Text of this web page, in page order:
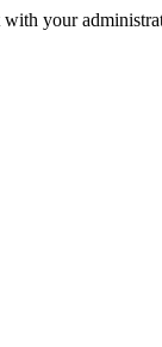
with your